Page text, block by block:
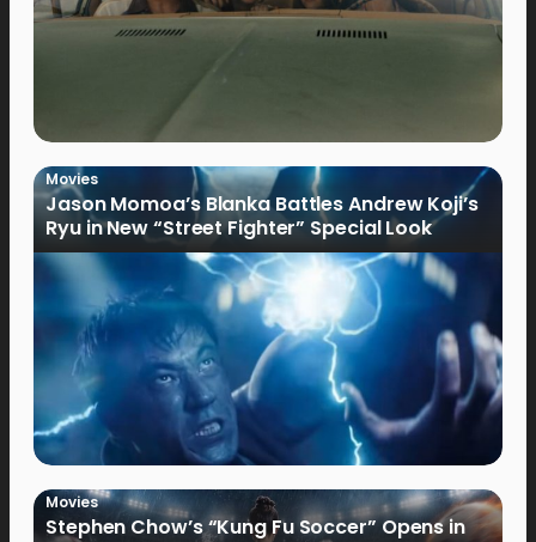
Movies
Jason Momoa’s Blanka Battles Andrew Koji’s
Ryu in New “Street Fighter” Special Look
Movies
Stephen Chow’s “Kung Fu Soccer” Opens in